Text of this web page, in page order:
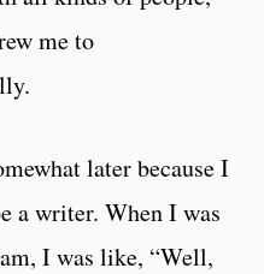
me to
later because I
a writer. When I was
I was like, “Well,